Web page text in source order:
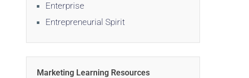
Enterprise
Entrepreneurial Spirit
Marketing Learning Resources